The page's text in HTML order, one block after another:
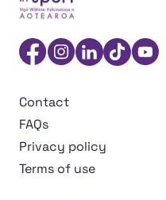
Contact
FAQs
Privacy policy
Terms of use